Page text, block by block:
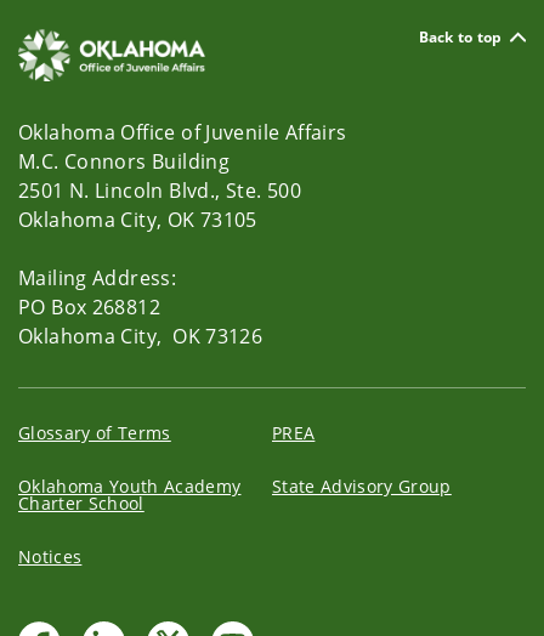
Back to top
Oklahoma Office of Juvenile Affairs
M.C. Connors Building
2501 N. Lincoln Blvd., Ste. 500
Oklahoma City, OK 73105
Mailing Address:
PO Box 268812
Oklahoma City, OK 73126
Glossary of Terms PREA
Oklahoma Youth Academy
Charter School
State Advisory Group
Notices